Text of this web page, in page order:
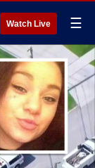
Watch Live ☰